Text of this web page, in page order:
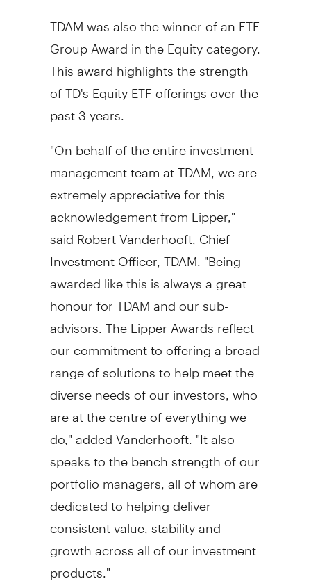
TDAM was also the winner of an ETF
Group Award in the Equity category.
This award highlights the strength
of TD's Equity ETF offerings over the
past 3 years.
"On behalf of the entire investment
management team at TDAM, we are
extremely appreciative for this
acknowledgement from Lipper,"
saidRobert Vanderhooft, Chief
Investment Officer, TDAM. "Being
awarded like this is always a great
honour for TDAM and our sub-
advisors. The Lipper Awards reflect
our commitment to offering a broad
range of solutions to help meet the
diverse needs of our investors, who
are at the centre of everything we
do," added Vanderhooft. "It also
speaks to the bench strength of our
portfolio managers, all of whom are
dedicated to helping deliver
consistent value, stability and
growth across all of our investment
products."